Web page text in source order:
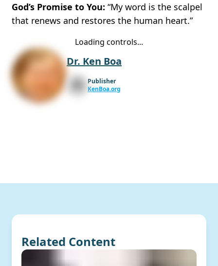
God’s Promise to You: “My word is the scalpel
that renews and restores the human heart.”
Dr. Ken Boa
Publisher
KenBoa.org
Loading controls...
Related Content